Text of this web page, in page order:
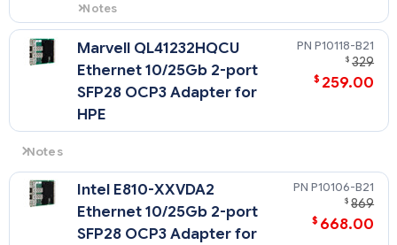
Notes
When this OCP card is selected,
the OCP Upgrade Cable Kit
(P14603-B21) must be selected.
Marvell QL41232HQCU
Ethernet 10/25Gb 2-port
SFP28 OCP3 Adapter for
HPE
P10118-B21
$ 329
$ 259.00
Notes
- OCP adapters do not consume PCIe slot.
- Only 1 slot is available for OCP adapters.
- Only SFF OCP adapters below 35W can be supported
Intel E810-XXVDA2
Ethernet 10/25Gb 2-port
SFP28 OCP3 Adapter for
P10106-B21
$ 869
$ 668.00